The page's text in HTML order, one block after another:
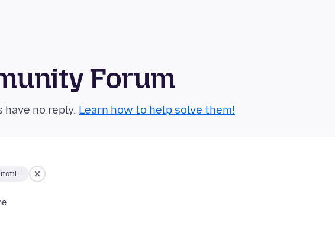
Forum
no reply. Learn how to help solve them!